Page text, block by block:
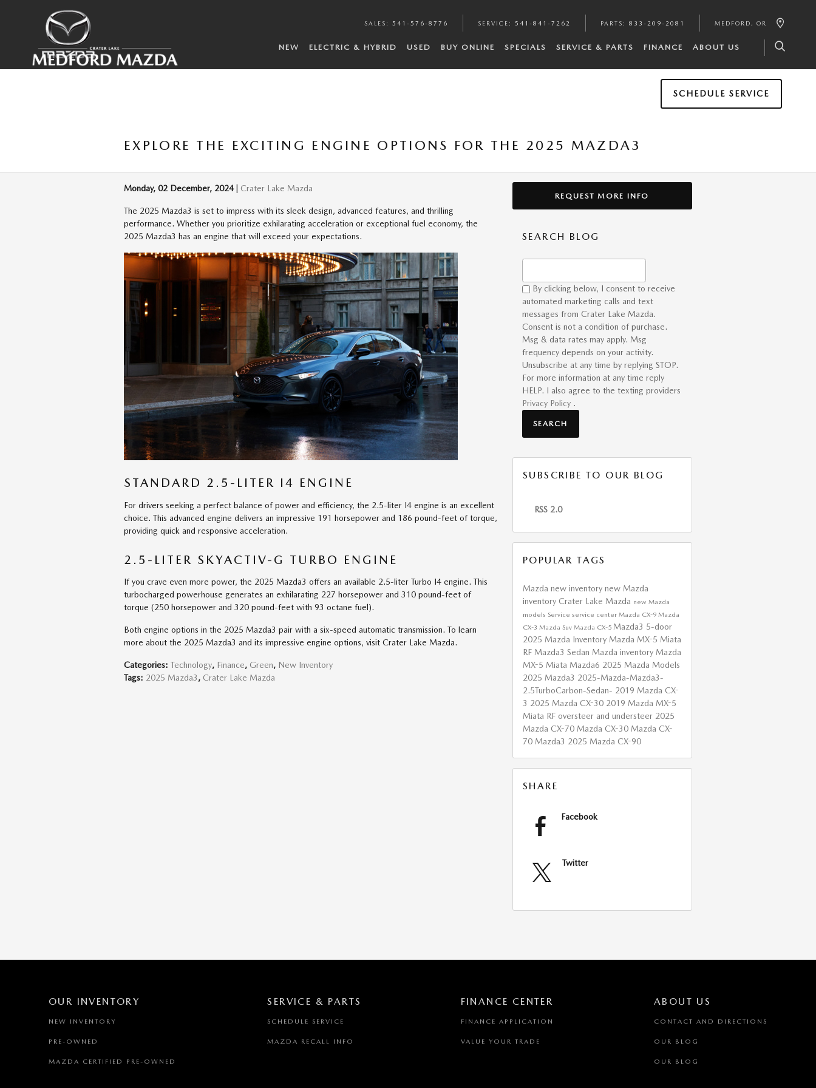
SALES : 541-576-8776 SERVICE : 541-841-7262 PARTS : 833-209-2081 MEDFORD , OR
NEW ELECTRIC & HYBRID USED BUY ONLINE SPECIALS SERVICE & PARTS FINANCE ABOUT US
SCHEDULE SERVICE
EXPLORE THE EXCITING ENGINE OPTIONS FOR THE 2025 MAZDA3
Monday, 02 December, 2024 Crater Lake Mazda
The 2025 Mazda3 is set to impress with its sleek design, advanced features, and thrilling
performance. Whether you prioritize exhilarating acceleration or exceptional fuel economy, the
2025 Mazda3 has an engine that will exceed your expectations.
STANDARD 2.5-LITER I4 ENGINE
For drivers seeking a perfect balance of power and efficiency, the 2.5-liter I4 engine is an excellent
choice. This advanced engine delivers an impressive 191 horsepower and 186 pound-feet of torque,
providing quick and responsive acceleration.
2.5-LITER SKYACTIV-G TURBO ENGINE
If you crave even more power, the 2025 Mazda3 offers an available 2.5-liter Turbo I4 engine. This
turbocharged powerhouse generates an exhilarating 227 horsepower and 310 pound-feet of
torque (250 horsepower and 320 pound-feet with 93 octane fuel).
Both engine options in the 2025 Mazda3 pair with a six-speed automatic transmission. To learn
more about the 2025 Mazda3 and its impressive engine options, visit Crater Lake Mazda.
Categories: Technology, Finance, Green, New Inventory
Tags: 2025 Mazda3, Crater Lake Mazda
REQUEST MORE INFO
SEARCH BLOG
By clicking below, I consent to receive
automated marketing calls and text
messages from Crater Lake Mazda.
Consent is not a condition of purchase.
Msg & data rates may apply. Msg
frequency depends on your activity.
Unsubscribe at any time by replying STOP.
For more information at any time reply
HELP. I also agree to the texting providers
Privacy Policy .
SEARCH
SUBSCRIBE TO OUR BLOG
RSS 2.0
POPULAR TAGS
Mazda new inventory new Mazda
inventory Crater Lake Mazda new Mazda
models Service service center Mazda CX-9 Mazda
CX-3 Mazda Suv Mazda CX-5 Mazda3 5-door
2025 Mazda Inventory Mazda MX-5 Miata
RF Mazda3 Sedan Mazda inventory Mazda
MX-5 Miata Mazda6 2025 Mazda Models
2025 Mazda3 2025-Mazda-Mazda3-
2.5TurboCarbon-Sedan- 2019 Mazda CX-
3 2025 Mazda CX-30 2019 Mazda MX-5
Miata RF oversteer and understeer 2025
Mazda CX-70 Mazda CX-30 Mazda CX-
70 Mazda3 2025 Mazda CX-90
SHARE
Facebook
Twitter
OUR INVENTORY
NEW INVENTORY
PRE-OWNED
MAZDA CERTIFIED PRE-OWNED
SERVICE & PARTS
SCHEDULE SERVICE
MAZDA RECALL INFO
FINANCE CENTER
FINANCE APPLICATION
VALUE YOUR TRADE
ABOUT US
CONTACT AND DIRECTIONS
OUR BLOG
OUR BLOG